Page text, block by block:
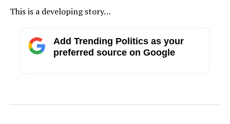
This is a developing story…
Add Trending Politics as your
preferred source on Google